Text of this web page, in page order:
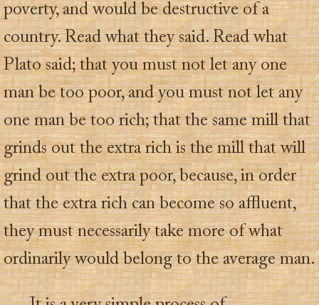
poverty, and would be destructive of a
country. Read what they said. Read what
Plato said; that you must not let any one
man be too poor, and you must not let any
one man be too rich; that the same mill that
grinds out the extra rich is the mill that will
grind out the extra poor, because, in order
that the extra rich can become so affluent,
they must necessarily take more of what
ordinarily would belong to the average man.